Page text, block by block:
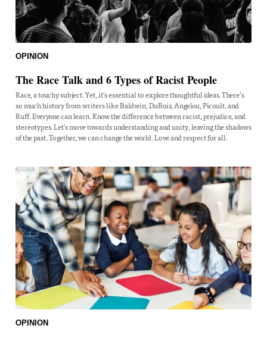
OPINION
The Race Talk and 6 Types of Racist People
Race, a touchy subject. Yet, it's essential to explore thoughtful ideas. There’s
so much history from writers like Baldwin, DuBois, Angelou, Picoult, and
Ruff. Everyone can learn. Know the difference between racist, prejudice, and
stereotypes. Let's move towards understanding and unity, leaving the shadows
of the past. Together, we can change the world. Love and respect for all.
OPINION